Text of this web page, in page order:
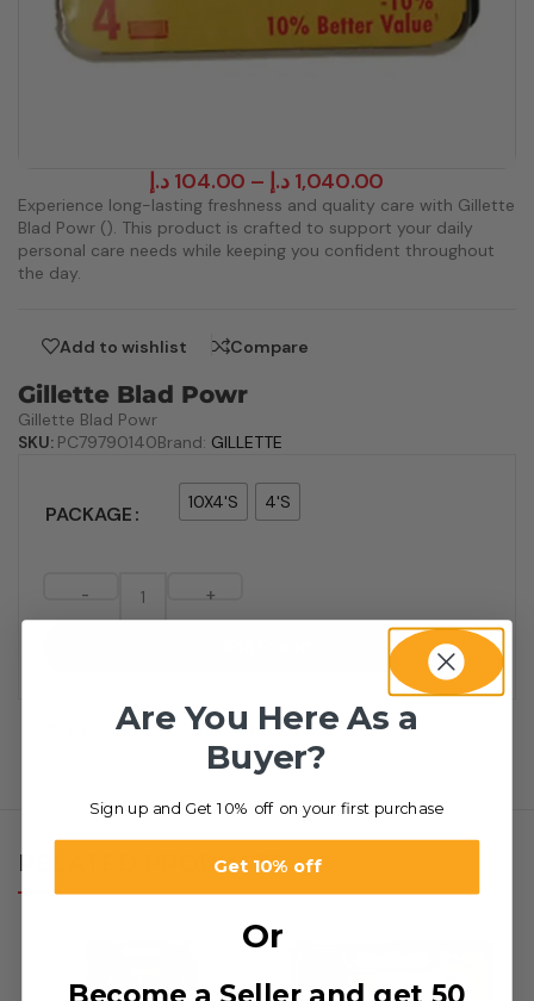
104.00 د.إ – 1,040.00 د.إ
Experience long-lasting freshness and quality care with Gillette
Blad Powr (). This product is crafted to support your daily
personal care needs while keeping you confident throughout
the day.
Add to wishlist Compare
Gillette Blad Powr
Gillette Blad Powr
SKU: PC79790140Brand: GILLETTE
PACKAGE 10X4'S 4'S
- +
People watching this product now!
RELATED PRODUCTS
Are You Here As a
Buyer?
Sign up and Get 10% off on your first purchase
Get 10% off
Or
Become a Seller and get 50